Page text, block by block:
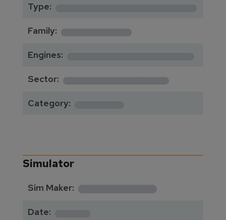
Type:
Family: *********
Engines:
Sector: **************
Category:
Simulator
Sim Maker: **********
Date: